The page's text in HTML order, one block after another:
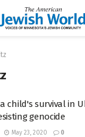
child's survival in
genocide
May 23, 2020 0